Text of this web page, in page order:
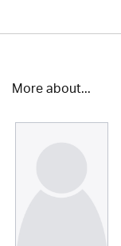
More about...